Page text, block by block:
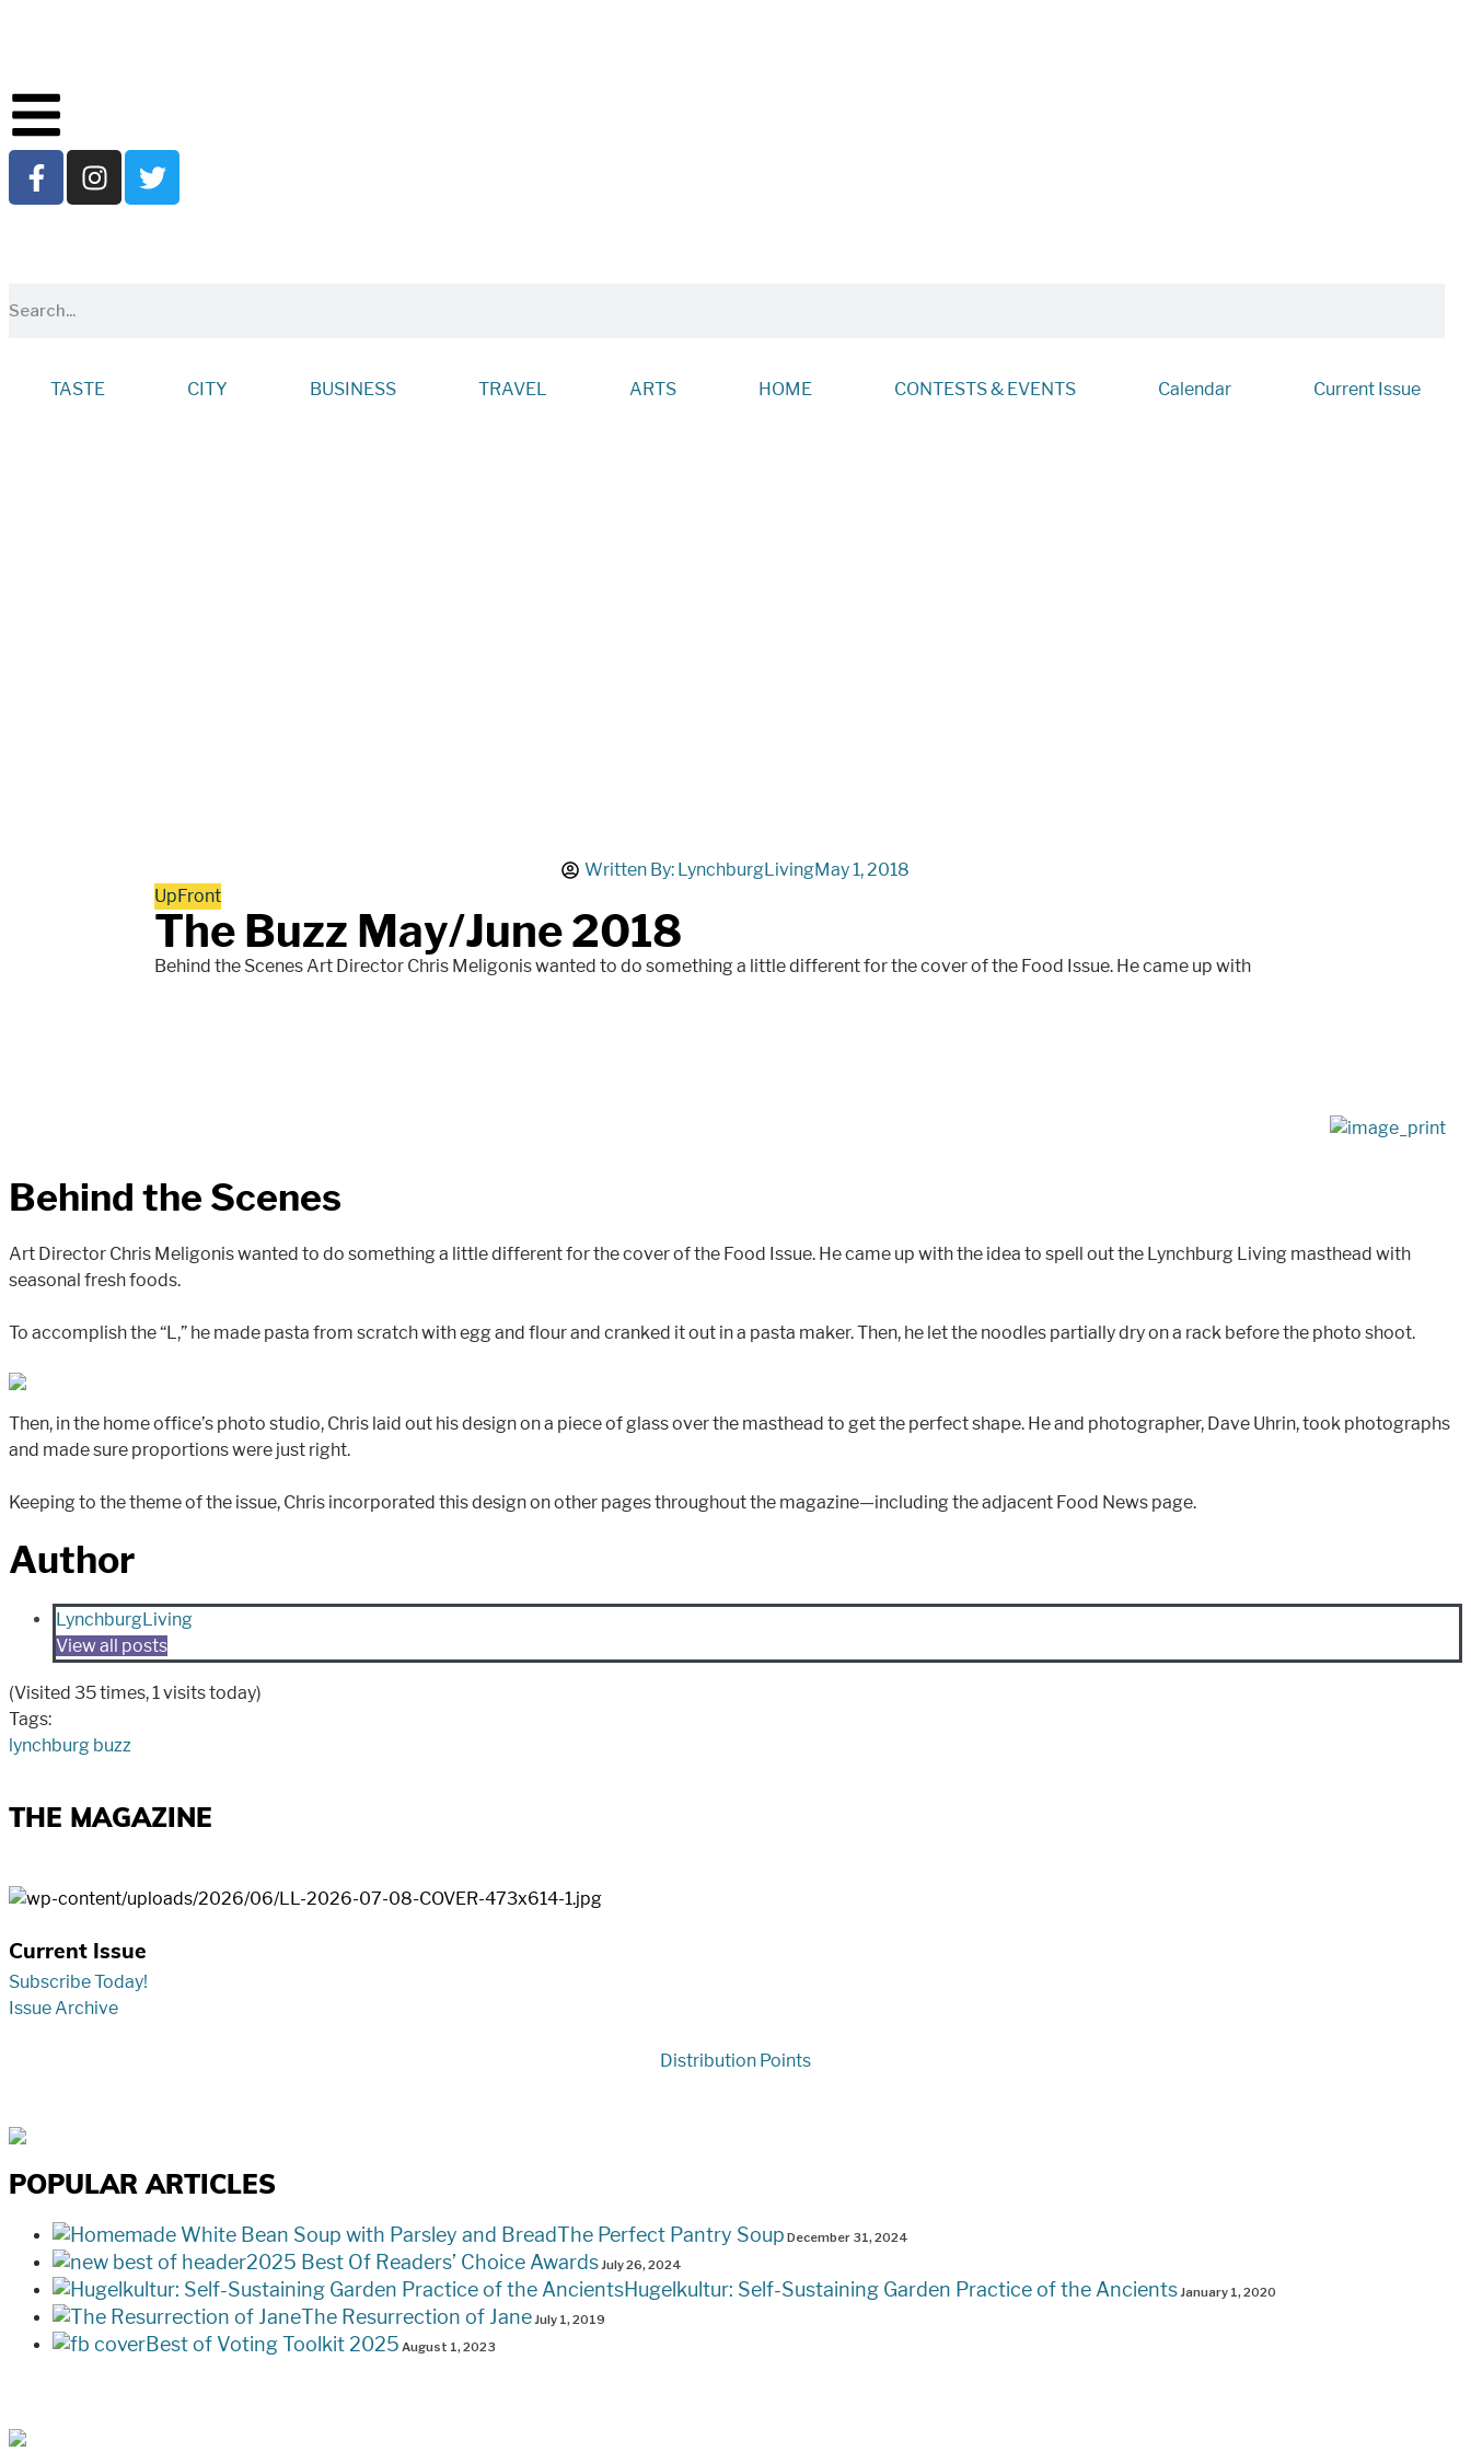
TASTE CITY BUSINESS TRAVEL ARTS HOME CONTESTS & EVENTS Calendar Current Issue
Written By: LynchburgLivingMay 1, 2018
UpFront
The Buzz May/June 2018
Behind the Scenes Art Director Chris Meligonis wanted to do something a little different for the cover of the Food Issue. He came up with
Behind the Scenes
Art Director Chris Meligonis wanted to do something a little different for the cover of the Food Issue. He came up with the idea to spell out the Lynchburg Living masthead with
seasonal fresh foods.
To accomplish the “L,” he made pasta from scratch with egg and flour and cranked it out in a pasta maker. Then, he let the noodles partially dry on a rack before the photo shoot.
Then, in the home office’s photo studio, Chris laid out his design on a piece of glass over the masthead to get the perfect shape. He and photographer, Dave Uhrin, took photographs
and made sure proportions were just right.
Keeping to the theme of the issue, Chris incorporated this design on other pages throughout the magazine—including the adjacent Food News page.
Author
LynchburgLiving
View all posts
(Visited 35 times, 1 visits today)
Tags:
lynchburg buzz
THE MAGAZINE
Current Issue
Subscribe Today!
Issue Archive
Distribution Points
POPULAR ARTICLES
The Perfect Pantry Soup December 31, 2024
2025 Best Of Readers’ Choice AwardsJuly 26, 2024
Hugelkultur: Self-Sustaining Garden Practice of the AncientsJanuary 1, 2020
The Resurrection of JaneJuly 1, 2019
Best of Voting Toolkit 2025 August 1, 2023